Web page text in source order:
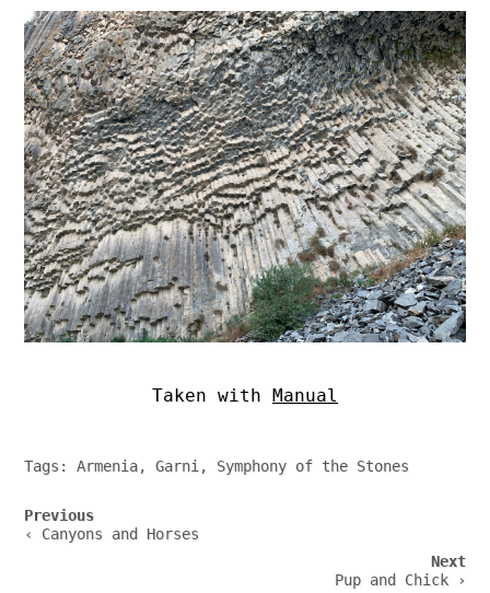
Taken with Manual
Tags:Armenia,Garni , Symphony of the Stones
Post
navigation
Previous
‹ Canyons and Horses
Next
Pup and Chick ›